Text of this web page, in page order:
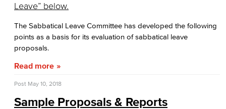
Fiscal Financial Documents
Fiscal Policies
Fiscal Instruction
Leave” below.
The Sabbatical Leave Committee has developed the following
points as a basis for its evaluation of sabbatical leave
proposals.
Read more
Post May 10, 2018
Sample Proposals & Reports